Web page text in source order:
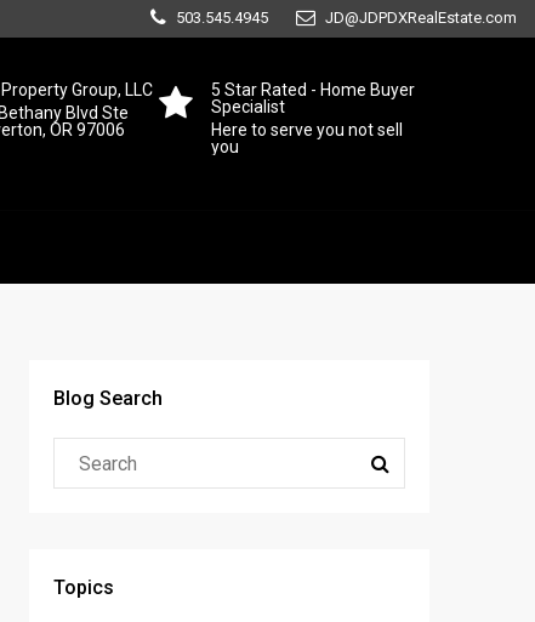
503.545.4945 JD@JDPDXRealEstate.com
5 Star Rated - Home Buyer
Specialist
Here to serve you not sell
you
Group, LLC
Blvd Ste
OR 97006
Blog Search
Topics